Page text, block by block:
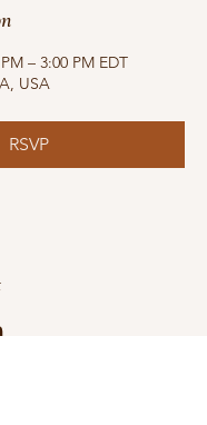
– 3:00 PM EDT
USA
RSVP